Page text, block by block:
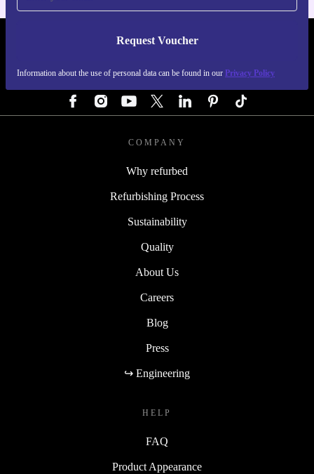
Request Voucher
Information about the use of personal data can be found in our Privacy Policy
REFURBED GERMANY - RETHINK NEW.
COMPANY
Why refurbed
Refurbishing Process
Sustainability
Quality
About Us
Careers
Blog
Press
↪ Engineering
HELP
FAQ
Product Appearance